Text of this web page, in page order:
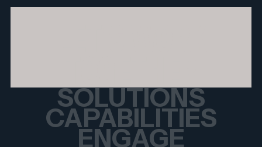
SOLUTIONS
CAPABILITIES
ENGAGE